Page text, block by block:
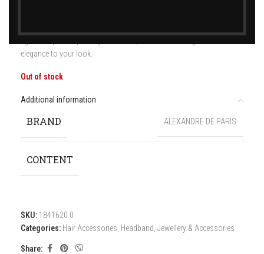
elegance to your look.
Out of stock
Additional information
BRAND ALEXANDRE DE PARIS
CONTENT
SKU: 1841620.0
Categories: Hair Accessories, Headband, Jewellery & Accessories
Share: